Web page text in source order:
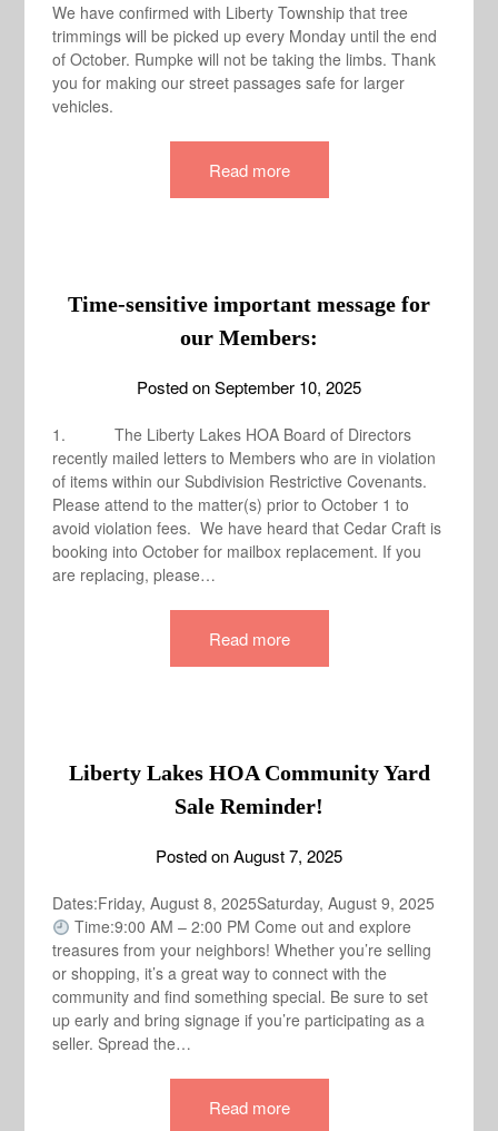
We have confirmed with Liberty Township that tree
trimmings will be picked up every Monday until the end
of October. Rumpke will not be taking the limbs. Thank
you for making our street passages safe for larger
vehicles.
Read more
Time-sensitive important message for
our Members:
Posted onSeptember 10, 2025
1. The Liberty Lakes HOA Board of Directors
recently mailed letters to Members who are in violation
of items within our Subdivision Restrictive Covenants.
Please attend to the matter(s) prior to October 1 to
avoid violation fees. We have heard that Cedar Craft is
booking into October for mailbox replacement. If you
are replacing, please…
Read more
Liberty Lakes HOA Community Yard
Sale Reminder!
Posted onAugust 7, 2025
Dates:Friday, August 8, 2025Saturday, August 9, 2025
Time:9:00 AM – 2:00 PM Come out and explore
treasures from your neighbors! Whether you’re selling
or shopping, it’s a great way to connect with the
community and find something special. Be sure to set
up early and bring signage if you’re participating as a
seller. Spread the…
Read more